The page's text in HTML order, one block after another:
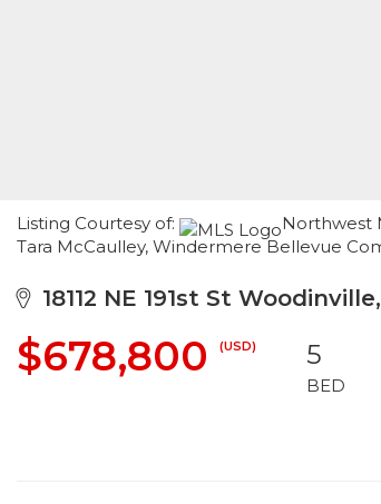
Listing Courtesy of:
Northwest
Tara McCaulley, Windermere Bellevue
18112 NE 191st St
$678,800 (USD) 5
BED